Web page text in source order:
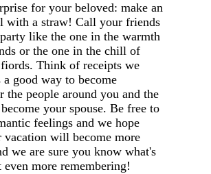
for your beloved: make an
with a straw! Call your friends
like the one in the warmth
or the one in the chill of
Think of receipts we
good way to become
the people around you and the
your spouse. Be free to
feelings and we hope
vacation will become more
we are sure you know what's
even more remembering!